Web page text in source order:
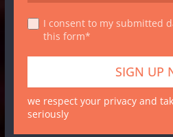
I consent to my submitted
this form*
we respect your privacy and
seriously